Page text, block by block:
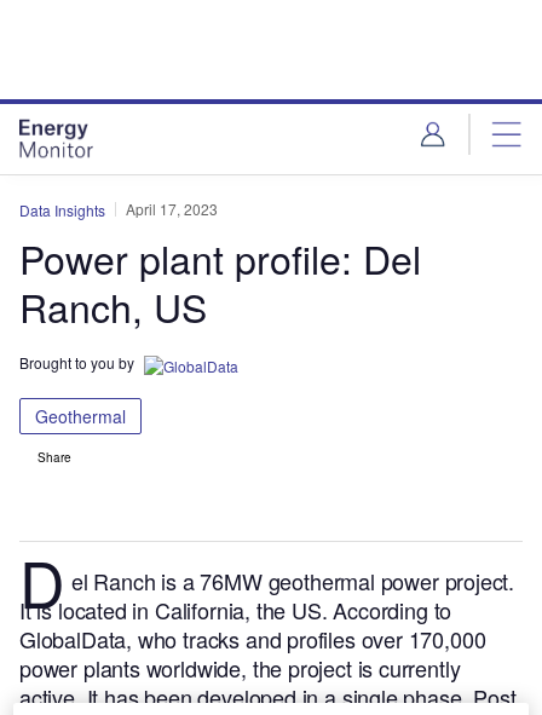
Data Insights April 17, 2023
Power plant profile: Del
Ranch, US
Brought to you by
Geothermal
Share
D el Ranch is a 76MW geothermal power project.
It is located in California, the US.According to
GlobalData, who tracks and profiles over 170,000
power plants worldwide, the project is currently
active. It has been developed in a single phase. Post